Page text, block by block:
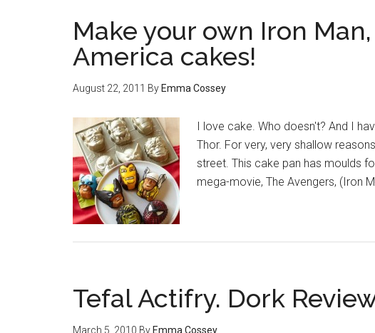
Make your own Iron
America cakes!
August 22, 2011 By Emma Cossey
I love cake. Who doesn't? And I
Thor. For very, very shallow
street. This cake pan has moulds
mega-movie, The Avengers, (Iron
Tefal Actifry. Dork
March 5, 2010 By Emma Cossey